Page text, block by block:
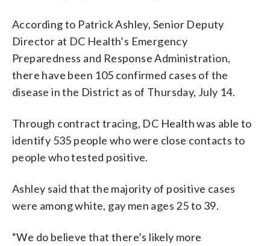
According to Patrick Ashley, Senior Deputy
Director at DC Health’s Emergency
Preparedness and Response Administration,
there have been 105 confirmed cases of the
disease in the District as of Thursday, July 14.
Through contract tracing, DC Health was able to
identify 535 people who were close contacts to
people who tested positive.
Ashley said that the majority of positive cases
were among white, gay men ages 25 to 39.
“We do believe that there’s likely more